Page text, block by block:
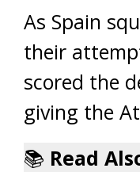
As Spain
their
scored the
giving the
📚 Read